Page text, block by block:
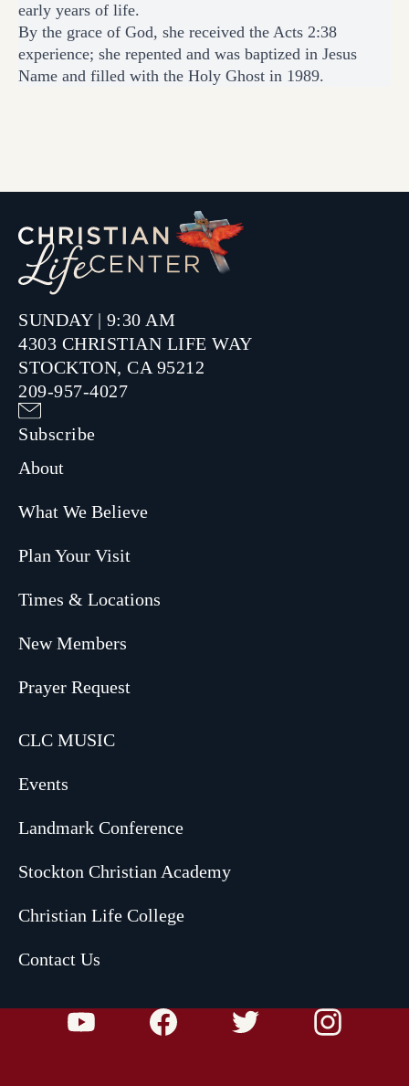
early years of life.
By the grace of God, she received the Acts 2:38
experience; she repented and was baptized in Jesus
Name and filled with the Holy Ghost in 1989.
SUNDAY | 9:30 AM
4303 CHRISTIAN LIFE WAY
STOCKTON, CA 95212
209-957-4027
Subscribe
About
What We Believe
Plan Your Visit
Times & Locations
New Members
Prayer Request
CLC MUSIC
Events
Landmark Conference
Stockton Christian Academy
Christian Life College
Contact Us